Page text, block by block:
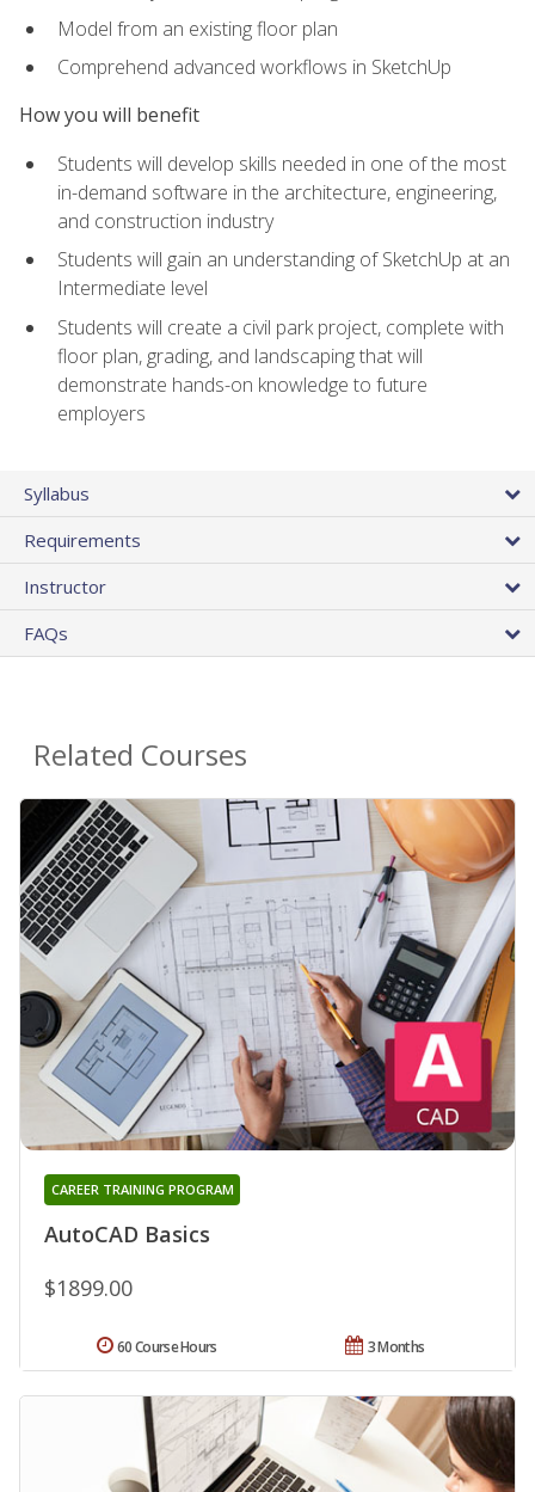
Model from an existing floor plan
Comprehend advanced workflows in SketchUp
How you will benefit
Students will develop skills needed in one of the most
in-demand software in the architecture, engineering,
and construction industry
Students will gain an understanding of SketchUp at an
Intermediate level
Students will create a civil park project, complete with
floor plan, grading, and landscaping that will
demonstrate hands-on knowledge to future
employers
Syllabus
Requirements
Instructor
FAQs
Related Courses
AutoCAD Basics
CAREER TRAINING PROGRAM
$1899.00
3 Months
60 Course Hours